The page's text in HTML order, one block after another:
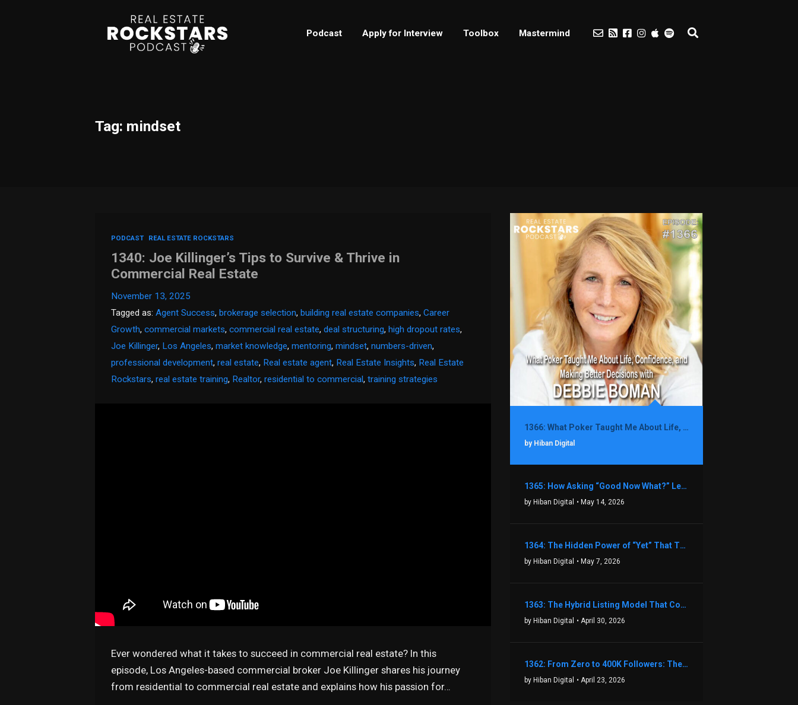
Podcast Apply for Interview Toolbox Mastermind
Tag: mindset
PODCAST REAL ESTATE ROCKSTARS
1340: Joe Killinger’s Tips to Survive & Thrive in
Commercial Real Estate
November 13, 2025
Tagged as:Agent Success,brokerage selection,building real estate companies,Career
Growth,commercial markets,commercial real estate,deal structuring,high dropout rates,
Joe Killinger, Los Angeles,market knowledge,mentoring,mindset,numbers-driven,
professional development,real estate, Real estate agent, Real Estate Insights, Real Estate
Rockstars,real estate training, Realtor,residential to commercial,training strategies
Ever wondered what it takes to succeed in commercial real estate? In this
episode, Los Angeles-based commercial broker Joe Killinger shares his journey
from residential to commercial real estate and explains how his passion for…
1366: What Poker Taught Me About Life, Confidence, and Making Better Decisions with Debbie Boman
by Hiban Digital
1365: How Asking “Good Now What?” Led to a $1.3M Black Friday Offer in Just Two Weeks with Brian Luebben
by Hiban Digital • May 14, 2026
1364: The Hidden Power of “Yet” That Transforms Fear into Success in Real Estate with John Flynn
by Hiban Digital • May 7, 2026
1363: The Hybrid Listing Model That Could Change Your Real Estate Game With Aaron Bihl
by Hiban Digital • April 30, 2026
1362: From Zero to 400K Followers: The Relentless Action & Testing Method That Works with Keegan Shivers
by Hiban Digital • April 23, 2026